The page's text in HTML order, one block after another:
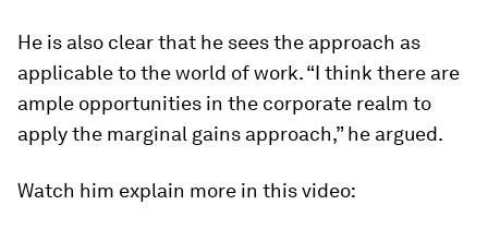
He is also clear that he sees the approach as
applicable to the world of work. “I think there are
ample opportunities in the corporate realm to
apply the marginal gains approach,” he argued.
Watch him explain more in this video: